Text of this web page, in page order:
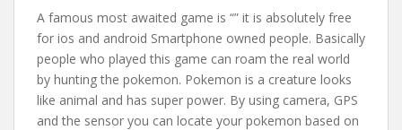
A famous most awaited game is “” it is absolutely free
for ios and android Smartphone owned people. Basically
people who played this game can roam the real world
by hunting the pokemon. Pokemon is a creature looks
like animal and has super power. By using camera, GPS
and the sensor you can locate your pokemon based on